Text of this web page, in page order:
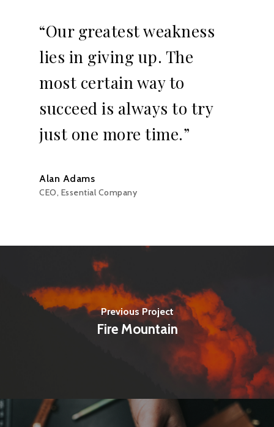
“Our greatest weakness
lies in giving up. The
most certain way to
succeed is always to try
just one more time.”
Alan Adams
CEO, Essential Company
Previous Project
Fire Mountain